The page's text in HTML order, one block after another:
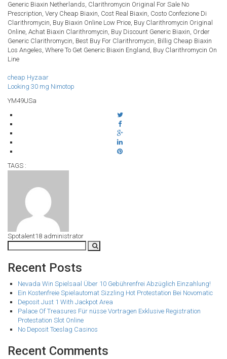
Generic Biaxin Netherlands, Clarithromycin Original For Sale No
Prescription, Very Cheap Biaxin, Cost Real Biaxin, Costo Confezione Di
Clarithromycin, Buy Biaxin Online Low Price, Buy Clarithromycin Original
Online, Achat Biaxin Clarithromycin, Buy Discount Generic Biaxin, Order
Generic Clarithromycin, Best Buy For Clarithromycin, Billig Cheap Biaxin
Los Angeles, Where To Get Generic Biaxin England, Buy Clarithromycin On
Line
cheap Hyzaar
Looking 30 mg Nimotop
YM49USa
TAGS :
Spotalent18 administrator
Recent Posts
Nevada Win Spielsaal Über 10 Gebührenfrei Abzüglich Einzahlung!
Ein Kostenfreie Spielautomat Sizzling Hot Protestation Bei Novomatic
Deposit Just 1 With Jackpot Area
Palace Of Treasures Für nüsse Vortragen Exklusive Registration
Protestation Slot Online
No Deposit Toeslag Casinos
Recent Comments